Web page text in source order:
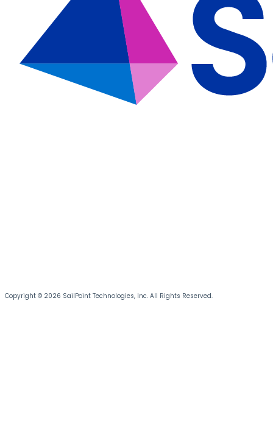
Copyright © 2026 SailPoint Technologies, Inc. All Rights Reserved.